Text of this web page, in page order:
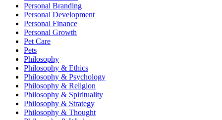
Personal Branding
Personal Development
Personal Finance
Personal Growth
Pet Care
Pets
Philosophy
Philosophy & Ethics
Philosophy & Psychology
Philosophy & Religion
Philosophy & Spirituality
Philosophy & Strategy
Philosophy & Thought